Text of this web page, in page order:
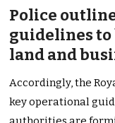
Police
guidelines
land and
Accordingly, the
key operational